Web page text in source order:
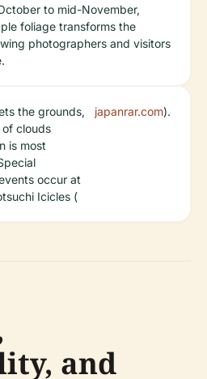
to mid-November,
foliage transforms the
photographers and visitors
the grounds,
clouds
is most
occur at
Icicles (
japanrar.com).
and